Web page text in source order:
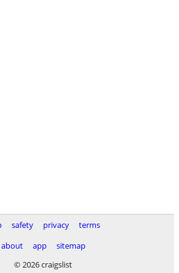
safety privacy
terms
about
app
sitemap
© 2026 craigslist